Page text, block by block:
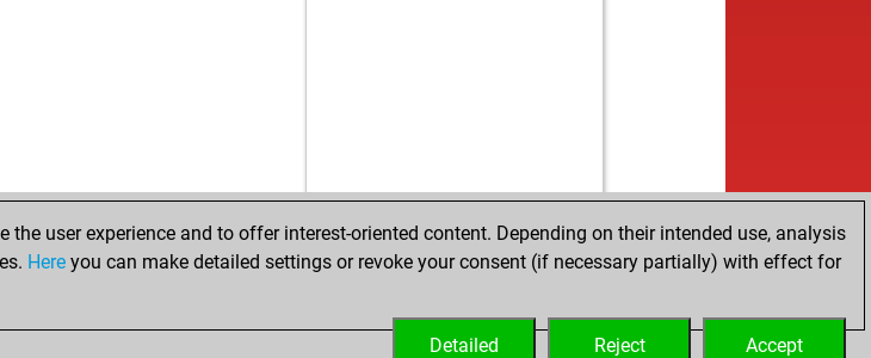
user experience and to offer interest-oriented content. Depending on their intended use, analysis
Here you can make detailed settings or revoke your consent (if necessary partially) with effect for
Accept
Reject
Detailed